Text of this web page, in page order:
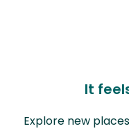
It
Explore new